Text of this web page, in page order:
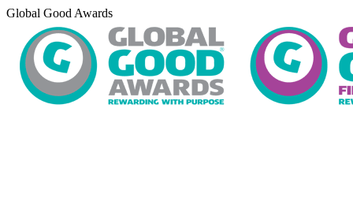
Skip
content
Global Good Awards